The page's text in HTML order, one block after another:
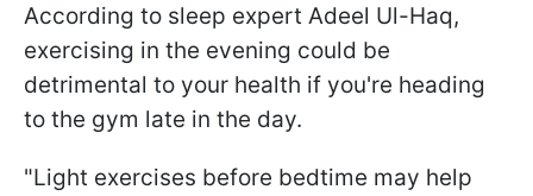
According to sleep expert Adeel Ul-Haq,
exercising in the evening could be
detrimental to your health if you're heading
to the gym late in the day.
"Light exercises before bedtime may help